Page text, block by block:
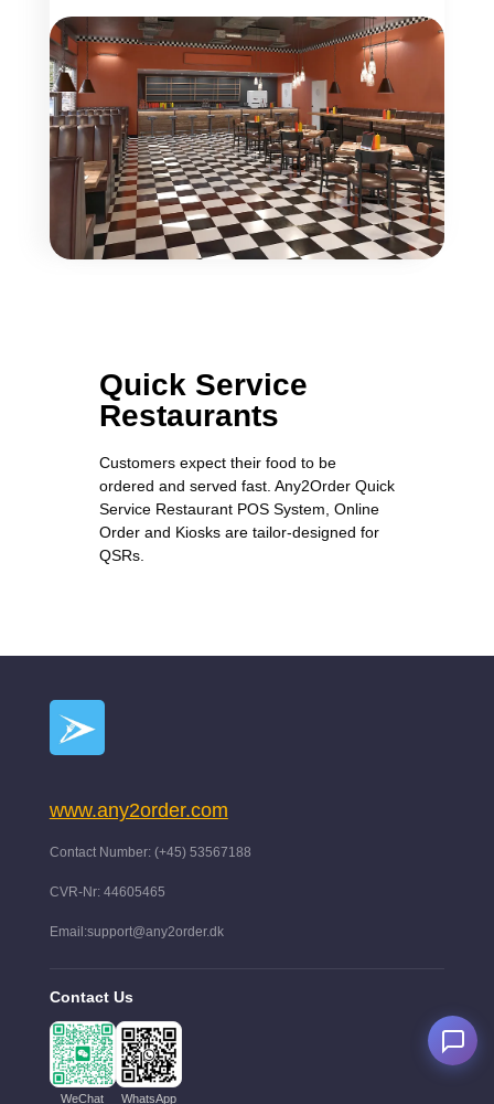
Quick Service
Restaurants
Customers expect their food to be
ordered and served fast. Any2Order Quick
Service Restaurant POS System, Online
Order and Kiosks are tailor-designed for
QSRs.
www.any2order.com
Contact Number: (+45) 53567188
CVR-Nr: 44605465
Email:support@any2order.dk
Contact Us
WeChat WhatsApp